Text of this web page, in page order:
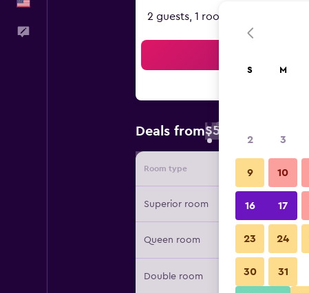
2 guests, 1 room
Deals from$58
Room type Provider
Superior room
Queen room
Double room
S M
2 3
9 10
16 17
23 24
30 31